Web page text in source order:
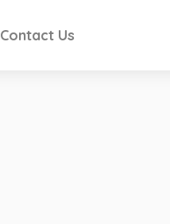
Contact Us